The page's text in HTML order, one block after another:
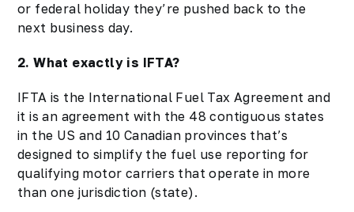
or federal holiday they’re pushed back to the
next business day.
2. What exactly is IFTA?
IFTA is the International Fuel Tax Agreement and
it is an agreement with the 48 contiguous states
in the US and 10 Canadian provinces that’s
designed to simplify the fuel use reporting for
qualifying motor carriers that operate in more
than one jurisdiction (state).